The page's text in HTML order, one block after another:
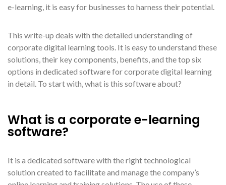
e-learning, it is easy for businesses to harness their potential.
This write-up deals with the detailed understanding of
corporate digital learning tools. It is easy to understand these
solutions, their key components, benefits, and the top six
options in dedicated software for corporate digital learning
in detail. To start with, what is this software about?
What is a corporate e-learning
software?
It is a dedicated software with the right technological
solution created to facilitate and manage the company’s